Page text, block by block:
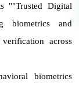
""Trusted Digital
biometrics and
across
biometrics